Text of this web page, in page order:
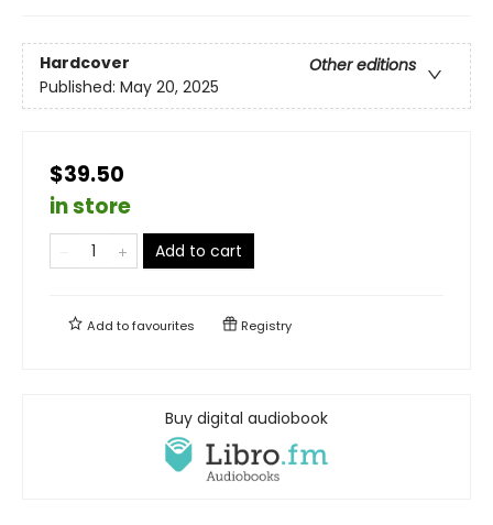
Hardcover
Other editions
Published: May 20, 2025
$39.50
in store
Add to cart
Add tofavourites Registry
Buy digital audiobook